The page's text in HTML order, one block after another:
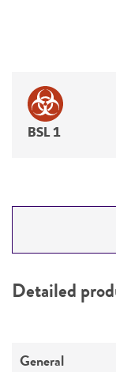
BSL 1
PERMITS &
Detailed
General